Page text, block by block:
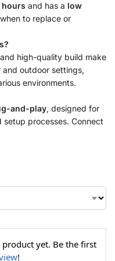
hours and has a low
to replace or
and high-quality build make
outdoor settings,
environments.
and-play, designed for
processes. Connect
yet. Be the first
!